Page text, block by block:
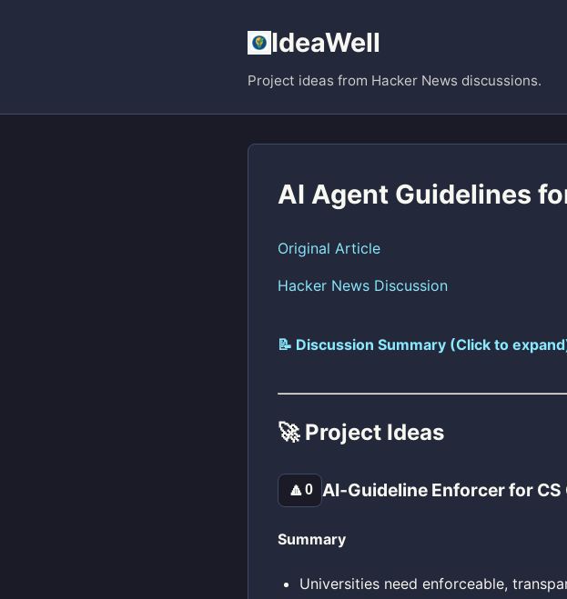
IdeaWell
Project ideas from Hacker News discussions.
AI Agent Guidelines
Original Article
Hacker News Discussion
📝 Discussion Summary (Click to
🚀 Project Ideas
🔼0 AI‑Guideline Enforcer for
Summary
Universities need enforceable,